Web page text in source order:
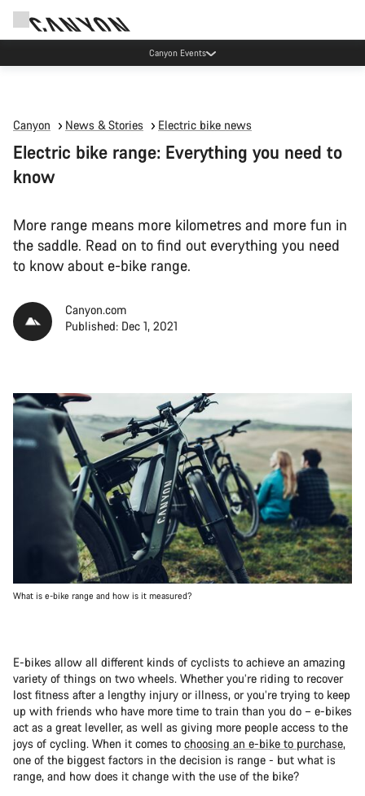
Canyon test rides
Canyon News & Stories Electric bike news
Electric bike range: Everything you need to
know
More range means more kilometres and more fun in
the saddle. Read on to find out everything you need
to know about e-bike range.
Canyon.com
Published: Dec 1, 2021
What is e-bike range and how is it measured?
E-bikes allow all different kinds of cyclists to achieve an amazing
variety of things on two wheels. Whether you’re riding to recover
lost fitness after a lengthy injury or illness, or you’re trying to keep
up with friends who have more time to train than you do – e-bikes
act as a great leveller, as well as giving more people access to the
joys of cycling. When it comes to choosing an e-bike to purchase,
one of the biggest factors in the decision is range - but what is
range, and how does it change with the use of the bike?